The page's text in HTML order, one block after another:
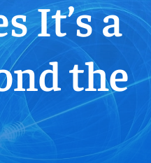
It’s a
the